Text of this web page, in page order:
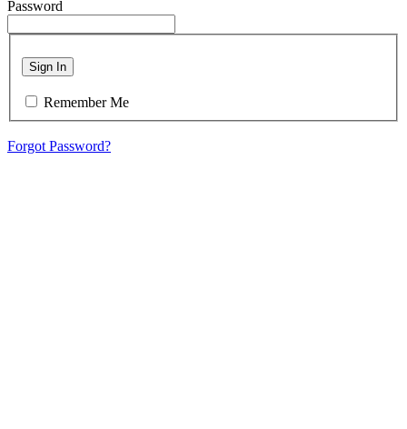
Password
Sign In
Remember Me
Forgot Password?